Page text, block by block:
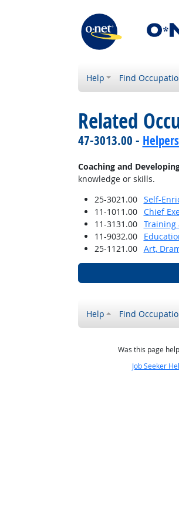
Help Find
Related
47-3013.00 -
Coaching and
knowledge or skills.
25-3021.00
Self-
11-1011.00
Chief
11-3131.00
Training
11-9032.00
25-1121.00
Art,
Help Find
Was this page
Job Seeker